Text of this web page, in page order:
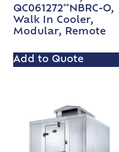
QC061272**NBRC-O,
Walk In Cooler,
Modular, Remote
Add to Quote